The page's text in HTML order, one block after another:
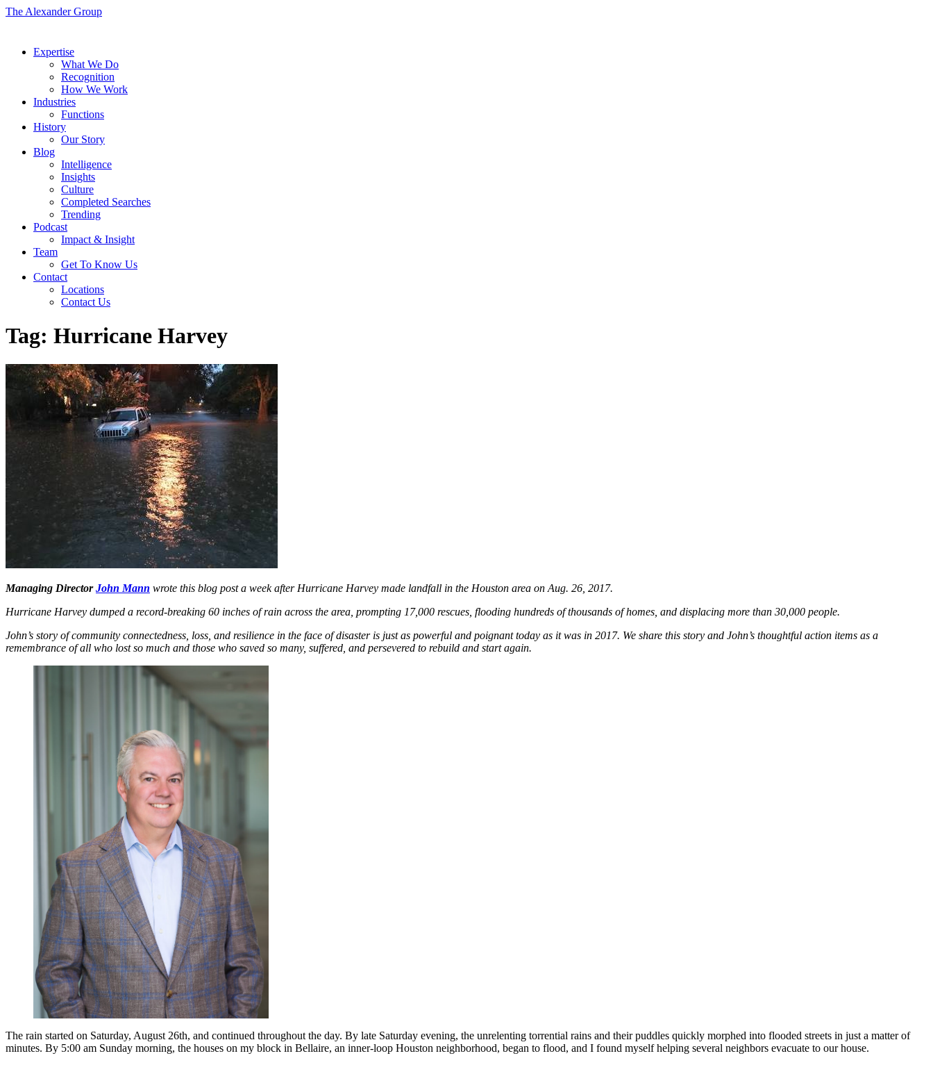
The Alexander Group
Expertise
What We Do
Recognition
How We Work
Industries
Functions
History
Our Story
Blog
Intelligence
Insights
Culture
Completed Searches
Trending
Podcast
Impact & Insight
Team
Get To Know Us
Contact
Locations
Contact Us
Tag: Hurricane Harvey
Managing DirectorJohn Mann wrote this blog post a week after Hurricane Harvey made landfall in the Houston area on Aug. 26, 2017.
Hurricane Harvey dumped a record-breaking 60 inches of rain across the area, prompting 17,000 rescues, flooding hundreds of thousands of homes, and displacing more than 30,000 people.
John’s story of community connectedness, loss, and resilience in the face of disaster is just as powerful and poignant today as it was in 2017. We share this story and John’s thoughtful action items as a
remembrance of all who lost so much and those who saved so many, suffered, and persevered to rebuild and start again.
The rain started on Saturday, August 26th, and continued throughout the day. By late Saturday evening, the unrelenting torrential rains and their puddles quickly morphed into flooded streets in just a matter of
minutes. By 5:00 am Sunday morning, the houses on my block in Bellaire, an inner-loop Houston neighborhood, began to flood, and I found myself helping several neighbors evacuate to our house.